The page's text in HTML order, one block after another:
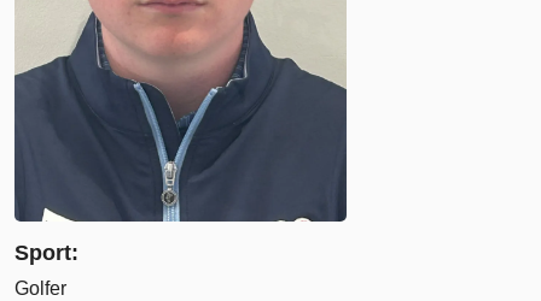
Sport:
Golfer